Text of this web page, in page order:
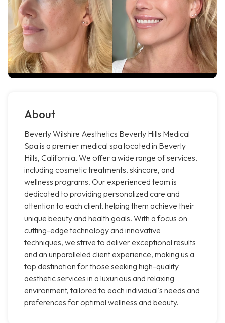
About
Beverly Wilshire Aesthetics Beverly Hills Medical
Spa is a premier medical spa located in Beverly
Hills, California. We offer a wide range of services,
including cosmetic treatments, skincare, and
wellness programs. Our experienced team is
dedicated to providing personalized care and
attention to each client, helping them achieve their
unique beauty and health goals. With a focus on
cutting-edge technology and innovative
techniques, we strive to deliver exceptional results
and an unparalleled client experience, making us a
top destination for those seeking high-quality
aesthetic services in a luxurious and relaxing
environment, tailored to each individual's needs and
preferences for optimal wellness and beauty.